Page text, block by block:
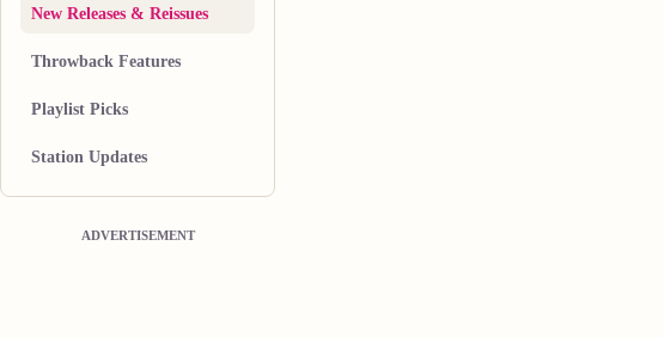
New Releases & Reissues
Throwback Features
Playlist Picks
Station Updates
ADVERTISEMENT